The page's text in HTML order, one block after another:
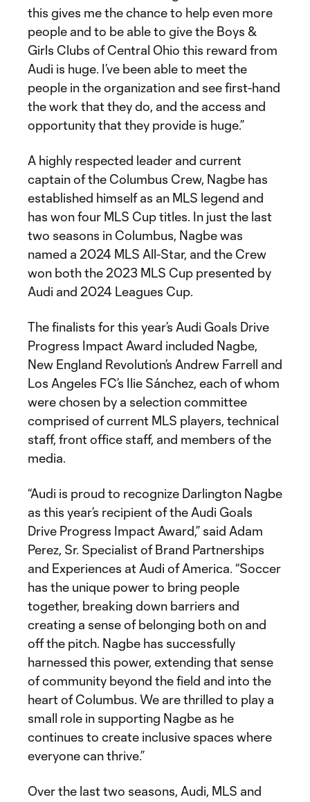
this gives me the chance to help even more
people and to be able to give the Boys &
Girls Clubs of Central Ohio this reward from
Audi is huge. I’ve been able to meet the
people in the organization and see first-hand
the work that they do, and the access and
opportunity that they provide is huge.”
A highly respected leader and current
captain of the Columbus Crew, Nagbe has
established himself as an MLS legend and
has won four MLS Cup titles. In just the last
two seasons in Columbus, Nagbe was
named a 2024 MLS All-Star, and the Crew
won both the 2023 MLS Cup presented by
Audi and 2024 Leagues Cup.
The finalists for this year’s Audi Goals Drive
Progress Impact Award included Nagbe,
New England Revolution’s Andrew Farrell and
Los Angeles FC’s Ilie Sánchez, each of whom
were chosen by a selection committee
comprised of current MLS players, technical
staff, front office staff, and members of the
media.
“Audi is proud to recognize Darlington Nagbe
as this year’s recipient of the Audi Goals
Drive Progress Impact Award,” said Adam
Perez, Sr. Specialist of Brand Partnerships
and Experiences at Audi of America. “Soccer
has the unique power to bring people
together, breaking down barriers and
creating a sense of belonging both on and
off the pitch. Nagbe has successfully
harnessed this power, extending that sense
of community beyond the field and into the
heart of Columbus. We are thrilled to play a
small role in supporting Nagbe as he
continues to create inclusive spaces where
everyone can thrive.”
Over the last two seasons, Audi, MLS and